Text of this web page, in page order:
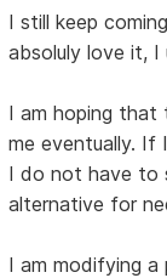
I still keep
absoluly love it,
I am hoping
me eventually. If
I do not have to
alternative for
I am modifying a